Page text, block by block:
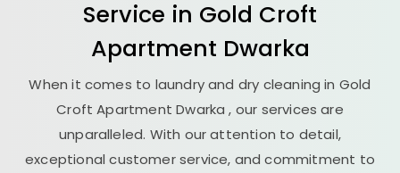
Service in Gold Croft
Apartment Dwarka
When it comes to laundry and dry cleaning in Gold
Croft Apartment Dwarka, our services are
unparalleled. With our attention to detail,
exceptional customer service, and commitment to